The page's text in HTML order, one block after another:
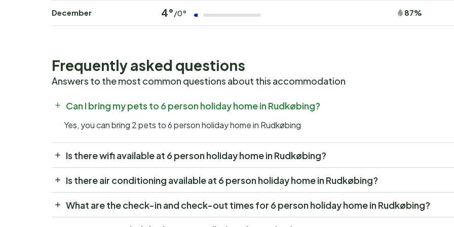
December 4° /0° 87%
Frequently asked questions
Answers to the most common questions about this accommodation
Can I bring my pets to 6 person holiday home in Rudkøbing?
Yes, you can bring 2 pets to 6 person holiday home in Rudkøbing
Is there wifi available at 6 person holiday home in Rudkøbing?
Is there air conditioning available at 6 person holiday home in Rudkøbing?
What are the check-in and check-out times for 6 person holiday home in Rudkøbing?